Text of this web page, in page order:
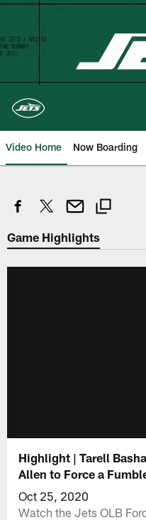
Skip
content
Video Home Now Boarding
Game Highlights
Highlight | Tarell
Allen to Force a
Oct 25, 2020
Watch the Jets OLB